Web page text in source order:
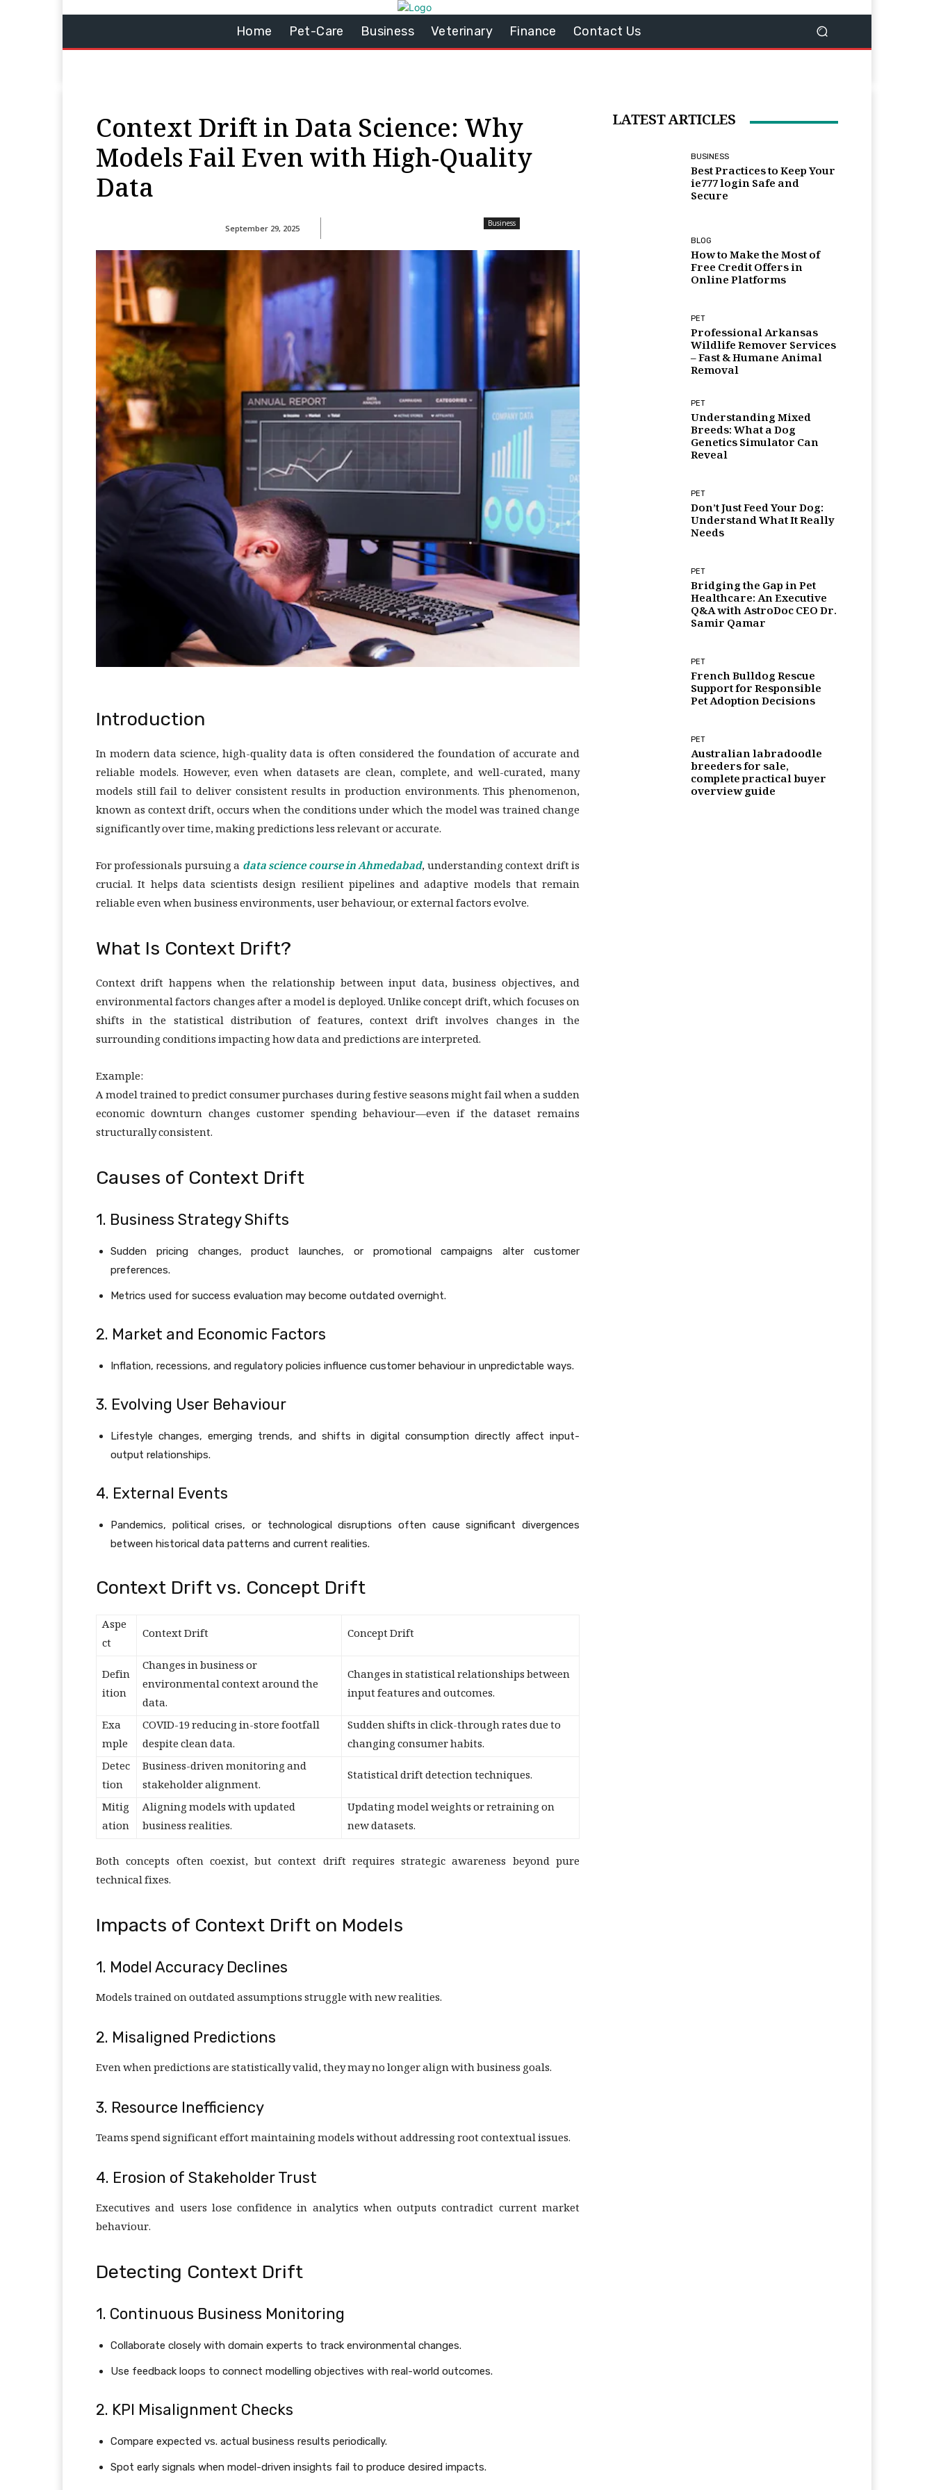
Home Pet-Care Business Veterinary Finance Contact Us
Context Drift in Data Science: Why
Models Fail Even with High-Quality
Data
September 29, 2025
Business
Introduction
In modern data science, high-quality data is often considered the foundation of accurate and
reliable models. However, even when datasets are clean, complete, and well-curated, many
models still fail to deliver consistent results in production environments. This phenomenon,
known as context drift, occurs when the conditions under which the model was trained change
significantly over time, making predictions less relevant or accurate.
For professionals pursuing a data science course in Ahmedabad, understanding context drift is
crucial. It helps data scientists design resilient pipelines and adaptive models that remain
reliable even when business environments, user behaviour, or external factors evolve.
What Is Context Drift?
Context drift happens when the relationship between input data, business objectives, and
environmental factors changes after a model is deployed. Unlike concept drift, which focuses on
shifts in the statistical distribution of features, context drift involves changes in the
surrounding conditions impacting how data and predictions are interpreted.
Example:
A model trained to predict consumer purchases during festive seasons might fail when a sudden
economic downturn changes customer spending behaviour—even if the dataset remains
structurally consistent.
Causes of Context Drift
1. Business Strategy Shifts
Sudden pricing changes, product launches, or promotional campaigns alter customer
preferences.
Metrics used for success evaluation may become outdated overnight.
2. Market and Economic Factors
Inflation, recessions, and regulatory policies influence customer behaviour in unpredictable ways.
3. Evolving User Behaviour
Lifestyle changes, emerging trends, and shifts in digital consumption directly affect input-
output relationships.
4. External Events
Pandemics, political crises, or technological disruptions often cause significant divergences
between historical data patterns and current realities.
Context Drift vs. Concept Drift
Aspe
ct
Context Drift Concept Drift
Defin
ition
Changes in business or
environmental context around the
data.
Changes in statistical relationships between
input features and outcomes.
Exa
mple
COVID-19 reducing in-store footfall
despite clean data.
Sudden shifts in click-through rates due to
changing consumer habits.
Detec
tion
Business-driven monitoring and
stakeholder alignment.
Statistical drift detection techniques.
Mitig
ation
Aligning models with updated
business realities.
Updating model weights or retraining on
new datasets.
Both concepts often coexist, but context drift requires strategic awareness beyond pure
technical fixes.
Impacts of Context Drift on Models
1. Model Accuracy Declines
Models trained on outdated assumptions struggle with new realities.
2. Misaligned Predictions
Even when predictions are statistically valid, they may no longer align with business goals.
3. Resource Inefficiency
Teams spend significant effort maintaining models without addressing root contextual issues.
4. Erosion of Stakeholder Trust
Executives and users lose confidence in analytics when outputs contradict current market
behaviour.
Detecting Context Drift
1. Continuous Business Monitoring
Collaborate closely with domain experts to track environmental changes.
Use feedback loops to connect modelling objectives with real-world outcomes.
2. KPI Misalignment Checks
Compare expected vs. actual business results periodically.
Spot early signals when model-driven insights fail to produce desired impacts.
LATEST ARTICLES
BUSINESS
Best Practices to Keep Your
ie777 login Safe and
Secure
BLOG
How to Make the Most of
Free Credit Offers in
Online Platforms
PET
Professional Arkansas
Wildlife Remover Services
– Fast & Humane Animal
Removal
PET
Understanding Mixed
Breeds: What a Dog
Genetics Simulator Can
Reveal
PET
Don’t Just Feed Your Dog:
Understand What It Really
Needs
PET
Bridging the Gap in Pet
Healthcare: An Executive
Q&A with AstroDoc CEO Dr.
Samir Qamar
PET
French Bulldog Rescue
Support for Responsible
Pet Adoption Decisions
PET
Australian labradoodle
breeders for sale,
complete practical buyer
overview guide